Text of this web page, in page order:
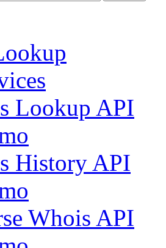
Lookup API
History API
Whois API